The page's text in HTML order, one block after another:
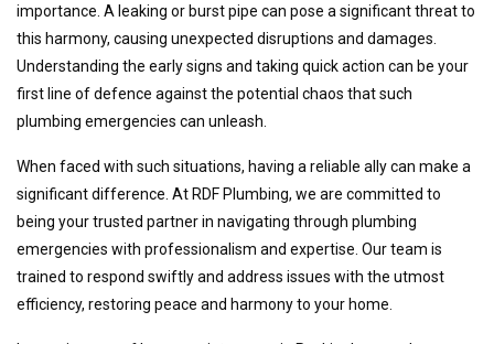
importance. A leaking or burst pipe can pose a significant threat to
this harmony, causing unexpected disruptions and damages.
Understanding the early signs and taking quick action can be your
first line of defence against the potential chaos that such
plumbing emergencies can unleash.
When faced with such situations, having a reliable ally can make a
significant difference. At RDF Plumbing, we are committed to
being your trusted partner in navigating through plumbing
emergencies with professionalism and expertise. Our team is
trained to respond swiftly and address issues with the utmost
efficiency, restoring peace and harmony to your home.